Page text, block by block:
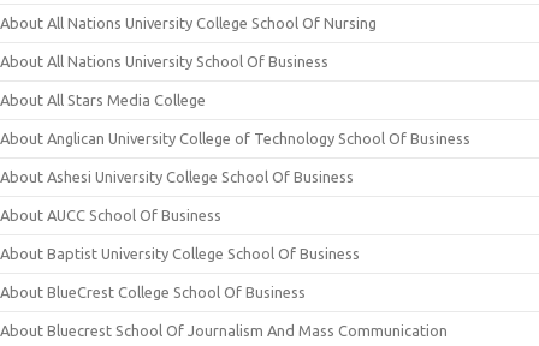
About All Nations University College School Of Nursing
About All Nations University School Of Business
About All Stars Media College
About Anglican University College of Technology School Of Business
About Ashesi University College School Of Business
About AUCC School Of Business
About Baptist University College School Of Business
About BlueCrest College School Of Business
About Bluecrest School Of Journalism And Mass Communication